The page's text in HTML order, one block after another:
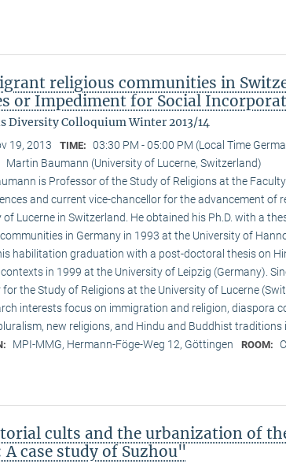
religious communities in
or Impediment for Social
Diversity Colloquium Winter 2013/14
19, 2013 TIME: 03:30 PM - 05:00 PM (Local Time
Martin Baumann (University of Lucerne, Switzerland)
is Professor of the Study of Religions at the
and current vice-chancellor for the advancement of
of Lucerne in Switzerland. He obtained his Ph.D. with a
in Germany in 1993 at the University of
habilitation graduation with a post-doctoral thesis on
in 1999 at the University of Leipzig (Germany).
the Study of Religions at the University of Lucerne
interests focus on immigration and religion, diaspora
new religions, and Hindu and Buddhist traditions
MPI-MMG, Hermann-Föge-Weg 12, Göttingen ROOM:
cults and the urbanization of
case study of Suzhou"